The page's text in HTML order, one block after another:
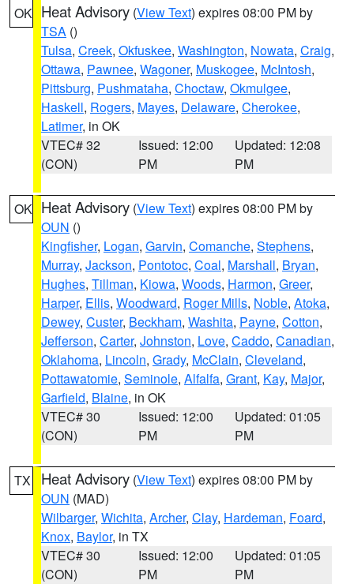
OK Heat Advisory (View Text) expires 08:00 PM by
TSA ()
Tulsa, Creek, Okfuskee, Washington, Nowata, Craig,
Ottawa, Pawnee, Wagoner, Muskogee, McIntosh,
Pittsburg, Pushmataha, Choctaw, Okmulgee,
Haskell, Rogers, Mayes, Delaware, Cherokee,
Latimer, in OK
VTEC# 32
(CON)
Issued: 12:00
PM
Updated: 12:08
PM
OK Heat Advisory (View Text) expires 08:00 PM by
OUN ()
Kingfisher, Logan, Garvin, Comanche, Stephens,
Murray, Jackson, Pontotoc, Coal, Marshall, Bryan,
Hughes, Tillman, Kiowa, Woods, Harmon, Greer,
Harper, Ellis, Woodward, Roger Mills, Noble, Atoka,
Dewey, Custer, Beckham, Washita, Payne, Cotton,
Jefferson, Carter, Johnston, Love, Caddo, Canadian,
Oklahoma, Lincoln, Grady, McClain, Cleveland,
Pottawatomie, Seminole, Alfalfa, Grant, Kay, Major,
Garfield, Blaine, in OK
VTEC# 30
(CON)
Issued: 12:00
PM
Updated: 01:05
PM
TX Heat Advisory (View Text) expires 08:00 PM by
OUN (MAD)
Wilbarger, Wichita, Archer, Clay, Hardeman, Foard,
Knox, Baylor, in TX
VTEC# 30
(CON)
Issued: 12:00
PM
Updated: 01:05
PM